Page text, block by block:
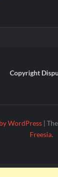
Copyright
WordPress |
Freesia.